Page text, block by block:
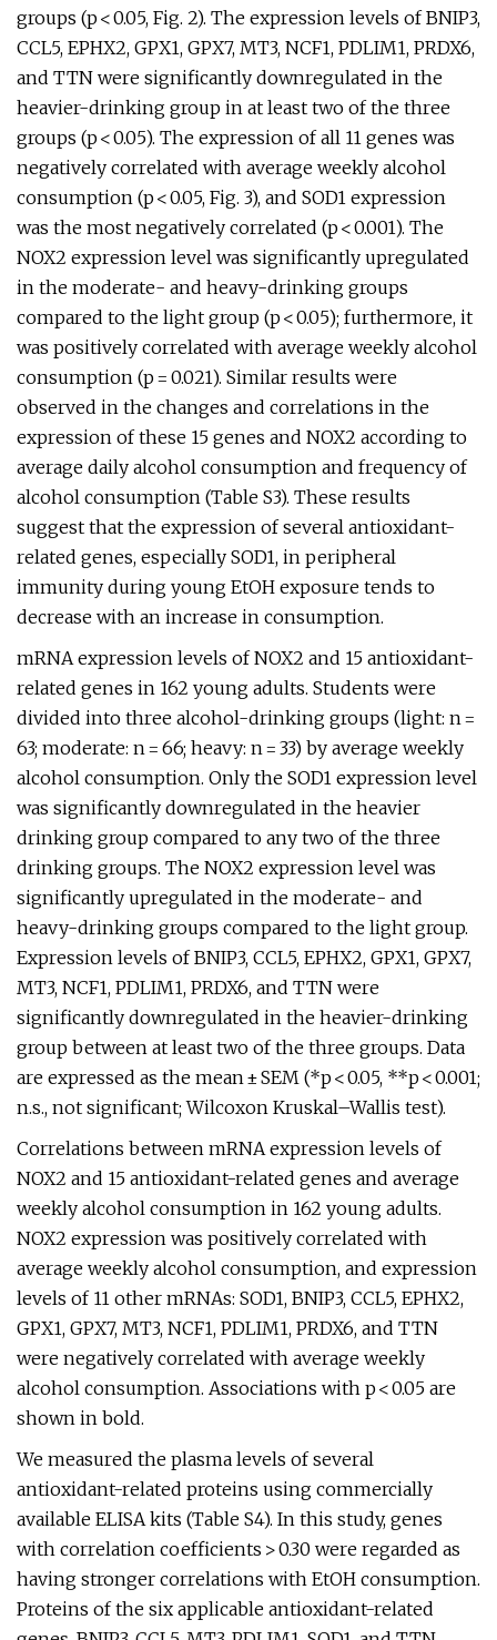
groups (p < 0.05, Fig. 2). The expression levels of BNIP3,
CCL5, EPHX2, GPX1, GPX7, MT3, NCF1, PDLIM1, PRDX6,
and TTN were significantly downregulated in the
heavier-drinking group in at least two of the three
groups (p < 0.05). The expression of all 11 genes was
negatively correlated with average weekly alcohol
consumption (p < 0.05, Fig. 3), and SOD1 expression
was the most negatively correlated (p < 0.001). The
NOX2 expression level was significantly upregulated
in the moderate- and heavy-drinking groups
compared to the light group (p < 0.05); furthermore, it
was positively correlated with average weekly alcohol
consumption (p = 0.021). Similar results were
observed in the changes and correlations in the
expression of these 15 genes and NOX2 according to
average daily alcohol consumption and frequency of
alcohol consumption (Table S3). These results
suggest that the expression of several antioxidant-
related genes, especially SOD1, in peripheral
immunity during young EtOH exposure tends to
decrease with an increase in consumption.
mRNA expression levels of NOX2 and 15 antioxidant-
related genes in 162 young adults. Students were
divided into three alcohol-drinking groups (light: n =
63; moderate: n = 66; heavy: n = 33) by average weekly
alcohol consumption. Only the SOD1 expression level
was significantly downregulated in the heavier
drinking group compared to any two of the three
drinking groups. The NOX2 expression level was
significantly upregulated in the moderate- and
heavy-drinking groups compared to the light group.
Expression levels of BNIP3, CCL5, EPHX2, GPX1, GPX7,
MT3, NCF1, PDLIM1, PRDX6, and TTN were
significantly downregulated in the heavier-drinking
group between at least two of the three groups. Data
are expressed as the mean ± SEM (*p < 0.05, **p < 0.001;
n.s., not significant; Wilcoxon Kruskal–Wallis test).
Correlations between mRNA expression levels of
NOX2 and 15 antioxidant-related genes and average
weekly alcohol consumption in 162 young adults.
NOX2 expression was positively correlated with
average weekly alcohol consumption, and expression
levels of 11 other mRNAs: SOD1, BNIP3, CCL5, EPHX2,
GPX1, GPX7, MT3, NCF1, PDLIM1, PRDX6, and TTN
were negatively correlated with average weekly
alcohol consumption. Associations with p < 0.05 are
shown in bold.
We measured the plasma levels of several
antioxidant-related proteins using commercially
available ELISA kits (Table S4). In this study, genes
with correlation coefficients > 0.30 were regarded as
having stronger correlations with EtOH consumption.
Proteins of the six applicable antioxidant-related